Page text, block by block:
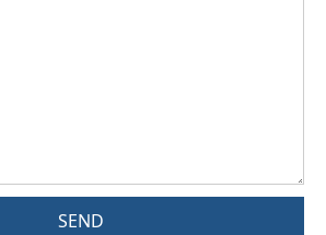
SEND